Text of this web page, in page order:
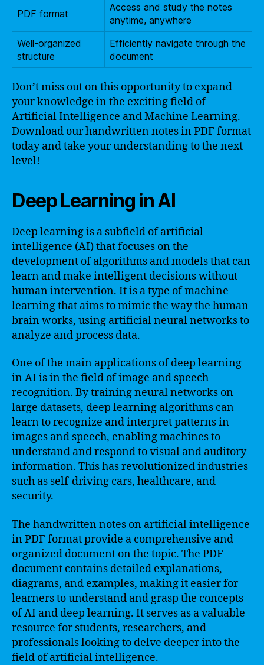
PDF format
Access and study the notes
anytime, anywhere
Well-organized
structure
Efficiently navigate through the
document
Don’t miss out on this opportunity to expand
your knowledge in the exciting field of
Artificial Intelligence and Machine Learning.
Download our handwritten notes in PDF format
today and take your understanding to the next
level!
Deep Learning in AI
Deep learning is a subfield of artificial
intelligence (AI) that focuses on the
development of algorithms and models that can
learn and make intelligent decisions without
human intervention. It is a type of machine
learning that aims to mimic the way the human
brain works, using artificial neural networks to
analyze and process data.
One of the main applications of deep learning
in AI is in the field of image and speech
recognition. By training neural networks on
large datasets, deep learning algorithms can
learn to recognize and interpret patterns in
images and speech, enabling machines to
understand and respond to visual and auditory
information. This has revolutionized industries
such as self-driving cars, healthcare, and
security.
The handwritten notes on artificial intelligence
in PDF format provide a comprehensive and
organized document on the topic. The PDF
document contains detailed explanations,
diagrams, and examples, making it easier for
learners to understand and grasp the concepts
of AI and deep learning. It serves as a valuable
resource for students, researchers, and
professionals looking to delve deeper into the
field of artificial intelligence.